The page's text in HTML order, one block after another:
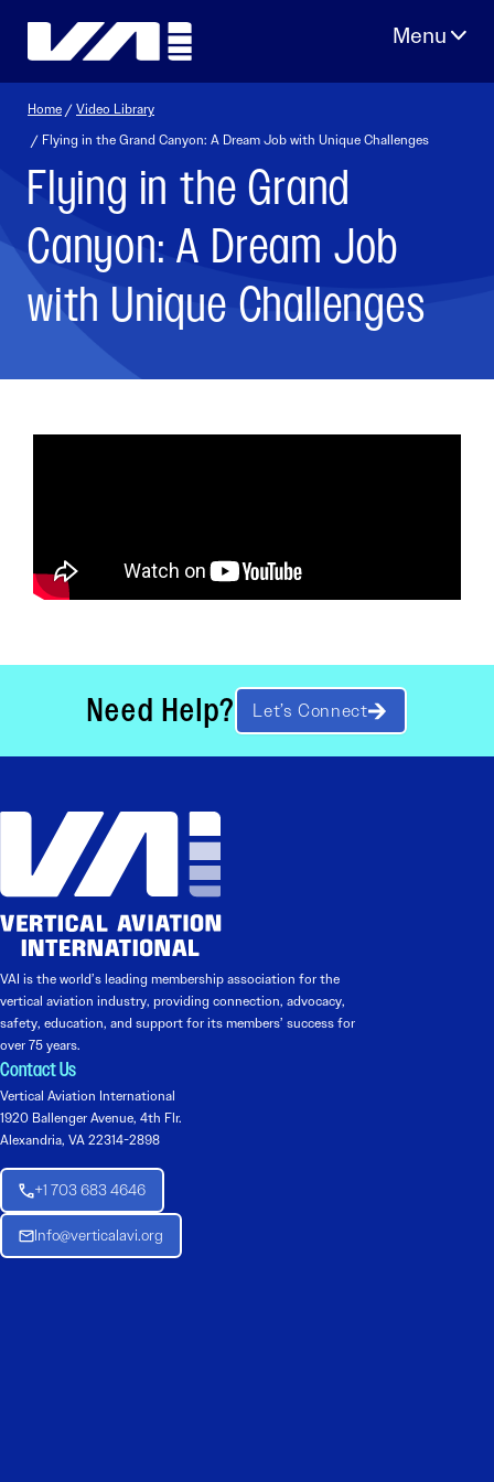
Home /Video Library
/ Flying in the Grand Canyon: A Dream Job with Unique Challenges
Flying in the Grand
Canyon: A Dream Job
with Unique Challenges
Need Help? Let’s Connect
VAI is the world’s leading membership association for the
vertical aviation industry, providing connection, advocacy,
safety, education, and support for its members’ success for
over 75 years.
Contact Us
Vertical Aviation International
1920 Ballenger Avenue, 4th Flr.
Alexandria, VA 22314-2898
+1 703 683 4646
Info@verticalavi.org